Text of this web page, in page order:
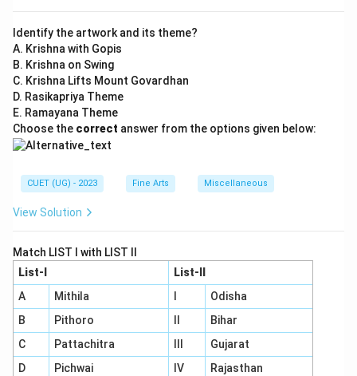
Identify the artwork and its theme?
A. Krishna with Gopis
B. Krishna on Swing
C. Krishna Lifts Mount Govardhan
D. Rasikapriya Theme
E. Ramayana Theme
Choose the correct answer from the options given below:
CUET (UG) - 2023 Fine Arts Miscellaneous
View Solution
Match LIST I with LIST II
List-I
List-II
A
Mithila
Odisha
B
Pithoro
Bihar
C
Pattachitra
Gujarat
D
Pichwai IV
Rajasthan